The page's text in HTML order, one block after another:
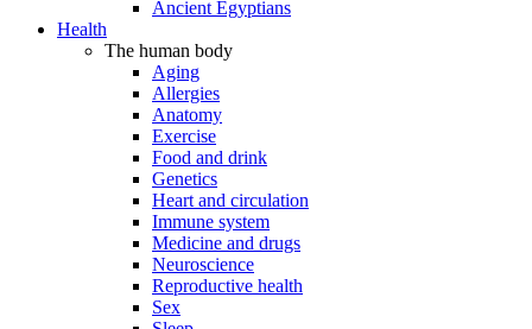
Ancient Egyptians
Health
The human body
Aging
Allergies
Anatomy
Exercise
Food and drink
Genetics
Heart and circulation
Immune system
Medicine and drugs
Neuroscience
Reproductive health
Sex